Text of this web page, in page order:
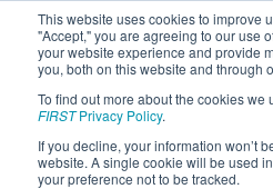
This website uses cookies to improve
"Accept," you are agreeing to our use
your website experience and provide
you, both on this website and through
To find out more about the cookies we
FIRSTPrivacy Policy.
If you decline, your information won’t
website. A single cookie will be used
your preference not to be tracked.
Team 1927 -
St Patrick Cath Mid